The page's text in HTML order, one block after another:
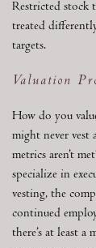
Restricted stock
treated
targets.
Valuation
How do you
might never vest
metrics aren’t
specialize in
vesting, the
continued
there’s at least a